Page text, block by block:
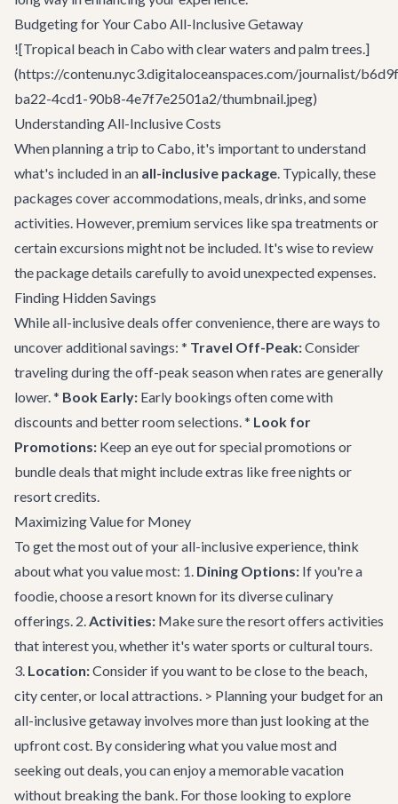
Budgeting for Your Cabo All-Inclusive Getaway
![Tropical beach in Cabo with clear waters and palm trees.]
(https://contenu.nyc3.digitaloceanspaces.com/journalist/
ba22-4cd1-90b8-4e7f7e2501a2/thumbnail.jpeg)
Understanding All-Inclusive Costs
When planning a trip to Cabo, it's important to understand
what's included in an all-inclusive package. Typically, these
packages cover accommodations, meals, drinks, and some
activities. However, premium services like spa treatments or
certain excursions might not be included. It's wise to review
the package details carefully to avoid unexpected expenses.
Finding Hidden Savings
While all-inclusive deals offer convenience, there are ways to
uncover additional savings: * Travel Off-Peak:Consider
traveling during the off-peak season when rates are generally
lower. * Book Early: Early bookings often come with
discounts and better room selections. * Look for
Promotions: Keep an eye out for special promotions or
bundle deals that might include extras like free nights or
resort credits.
Maximizing Value for Money
To get the most out of your all-inclusive experience, think
about what you value most: 1. Dining Options: If you're a
foodie, choose a resort known for its diverse culinary
offerings. 2.Activities: Make sure the resort offers activities
that interest you, whether it's water sports or cultural tours.
3. Location:Consider if you want to be close to the beach,
city center, or local attractions. > Planning your budget for an
all-inclusive getaway involves more than just looking at the
upfront cost. By considering what you value most and
seeking out deals, you can enjoy a memorable vacation
without breaking the bank. For those looking to explore